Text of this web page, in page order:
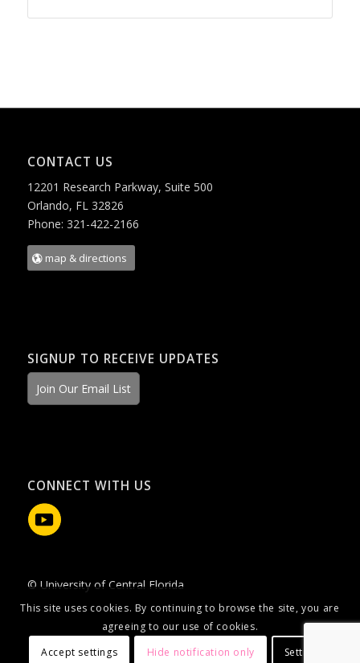
CONTACT US
12201 Research Parkway, Suite 500
Orlando, FL 32826
Phone: 321-422-2166
map & directions
SIGNUP TO RECEIVE UPDATES
Join Our Email List
CONNECT WITH US
© University of Central Florida
This site uses cookies. By continuing to browse the site, you are
agreeing to our use of cookies.
Accept settings
Hide notification only Settings